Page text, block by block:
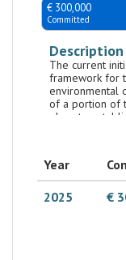
€ 300,000
Committed
Description
The current
framework for
environmental
of a portion of
plans to
sustainable
development
in line with the
"Ciudades
the
Leticia: the
Year
2025
€